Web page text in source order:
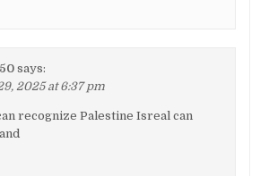
says:
2025 at 6:37 pm
recognize Palestine Isreal can